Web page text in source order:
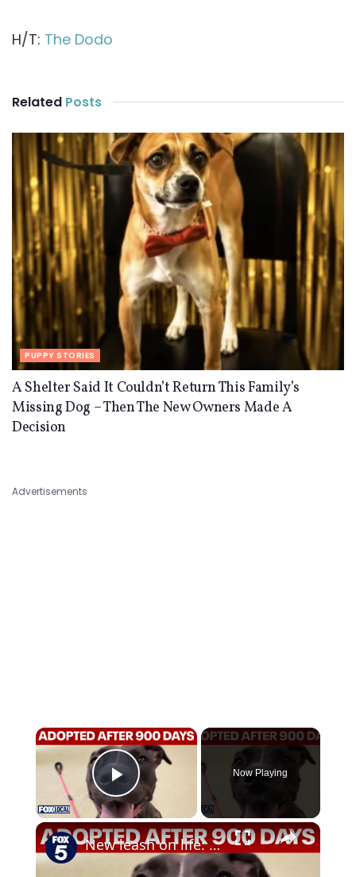
H/T: The Dodo
Related Posts
PUPPY STORIES
A Shelter Said It Couldn’t Return This Family’s
Missing Dog – Then The New Owners Made A
Decision
Advertisements
×
Play Video
Now Playing
×
New leash on life: Shelter dog adopted after almost 900 days